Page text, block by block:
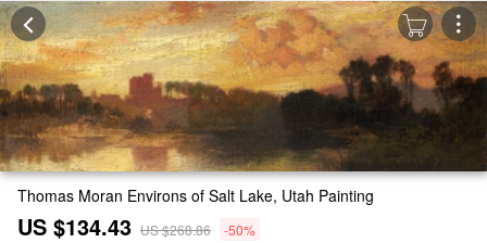
Thomas Moran Environs of Salt Lake, Utah Painting
US $134.43 US $268.86 -50%